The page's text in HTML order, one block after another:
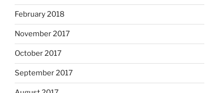
February 2018
November 2017
October 2017
September 2017